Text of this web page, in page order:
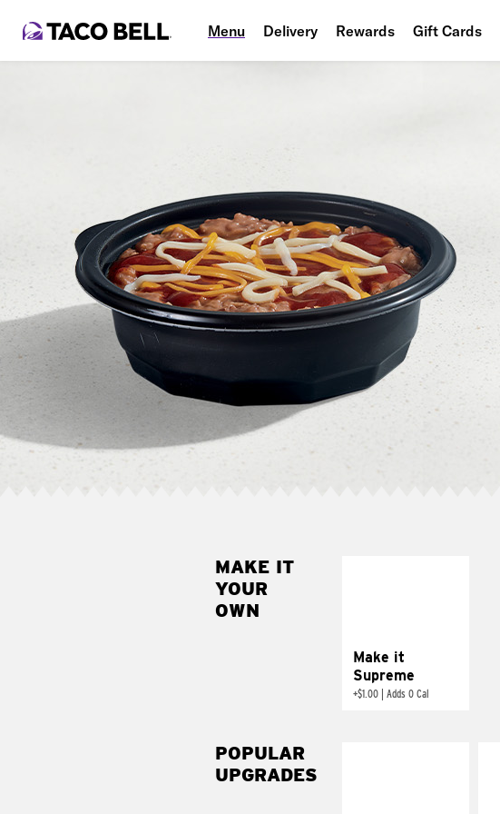
Menu Delivery Rewards Gift Cards
MAKE IT
YOUR
OWN
Make it
Supreme
+$1.00 Adds 0 Cal
POPULAR
UPGRADES